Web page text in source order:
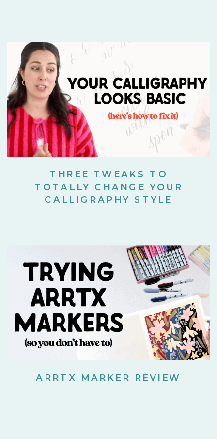
THREE TWEAKS TO
TOTALLY CHANGE YOUR
CALLIGRAPHY STYLE
ARRTX MARKER REVIEW